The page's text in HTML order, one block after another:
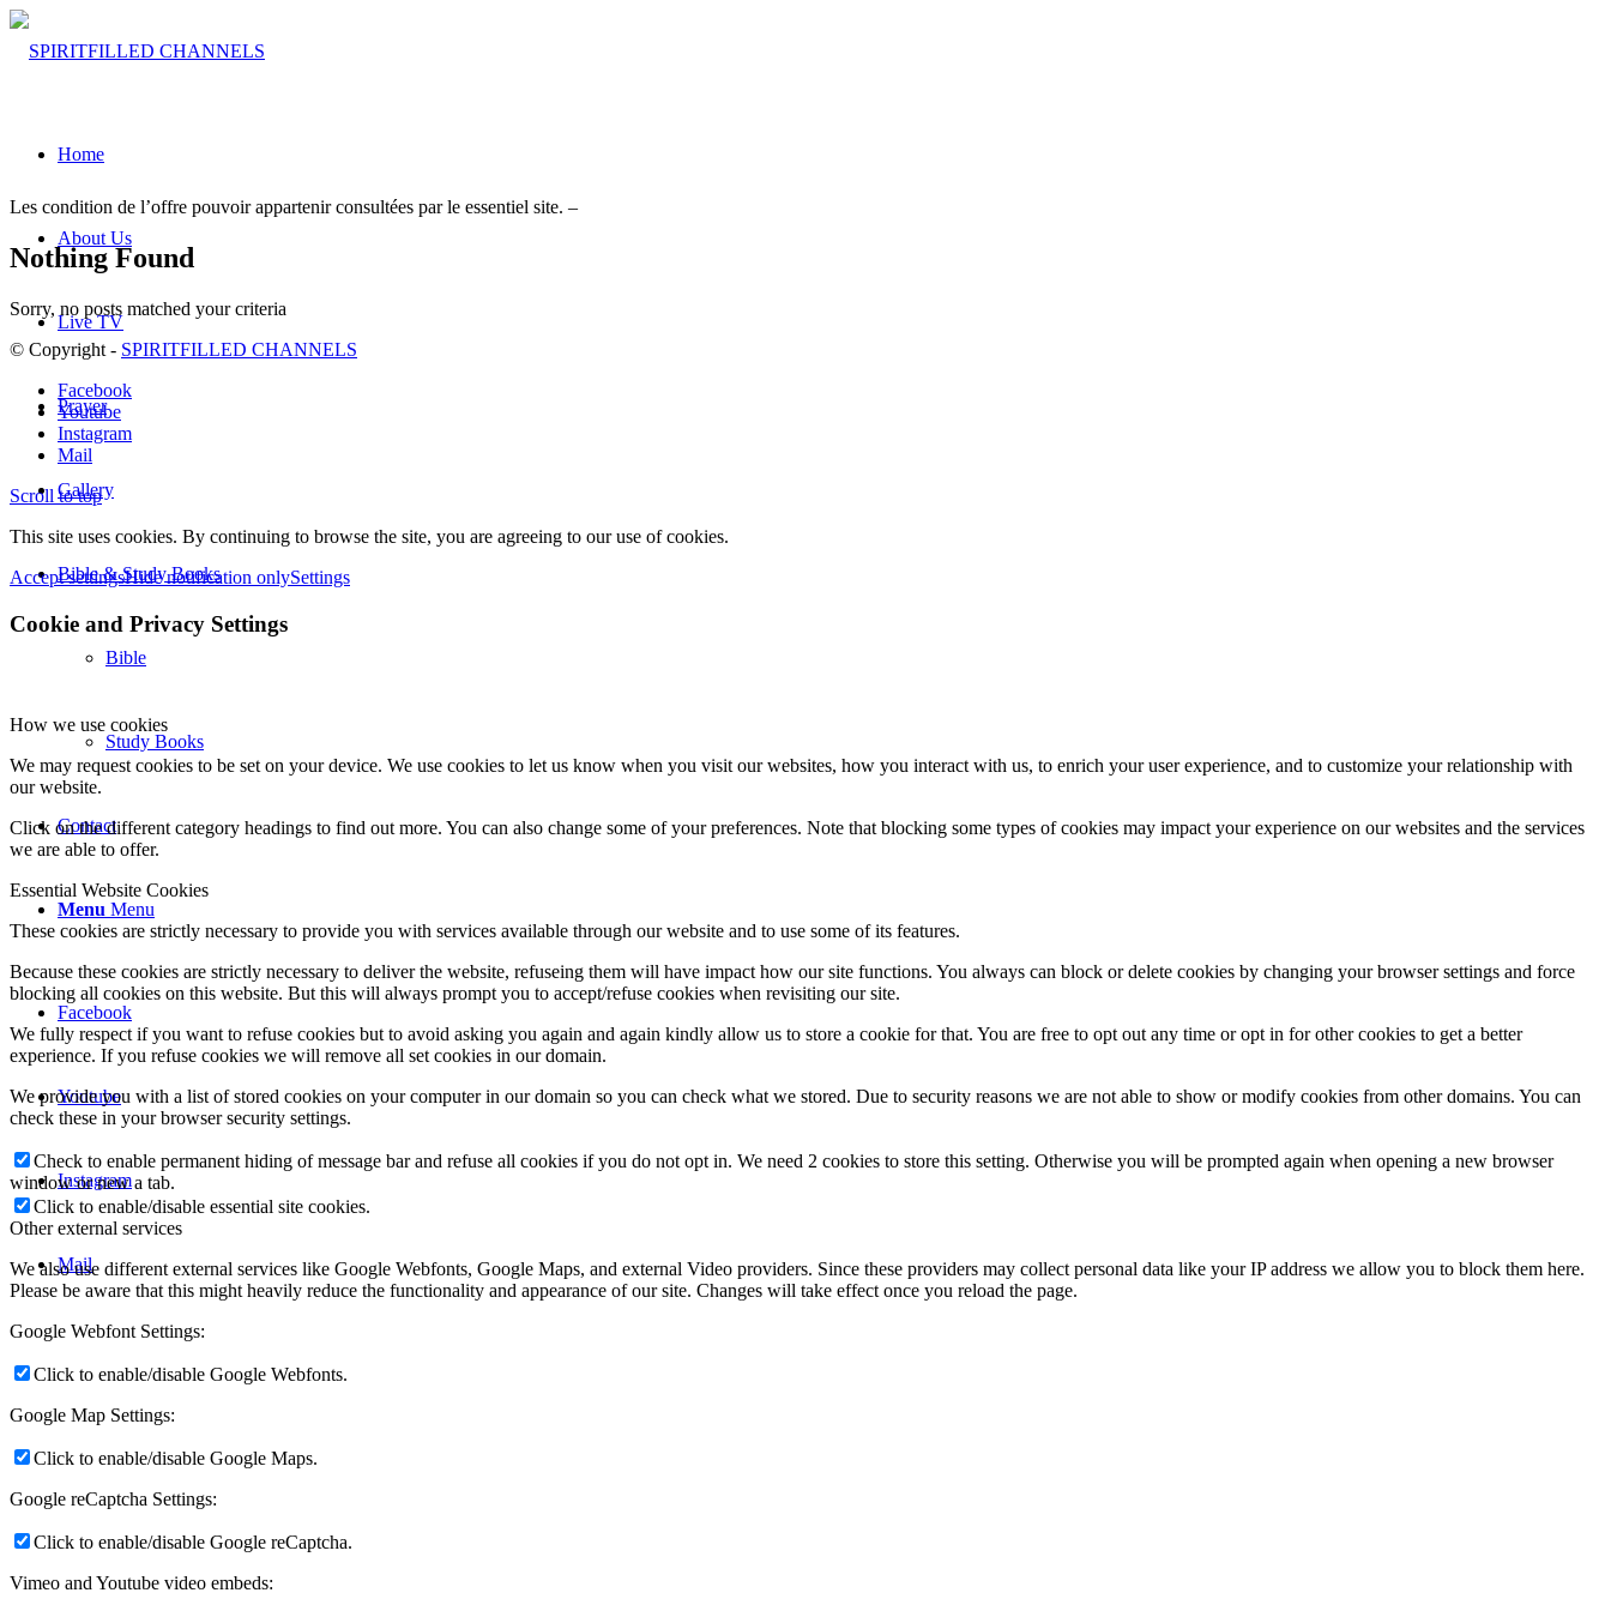
Home
About Us
Live TV
Prayer
Gallery
Bible & Study Books
Bible
Study Books
Contact
Menu Menu
Facebook
Youtube
Instagram
Mail
Les condition de l’offre pouvoir appartenir consultées par le essentiel site. –
Nothing Found
Sorry, no posts matched your criteria
© Copyright - SPIRITFILLED CHANNELS
Facebook
Youtube
Instagram
Mail
Scroll to top
This site uses cookies. By continuing to browse the site, you are agreeing to our use of cookies.
Accept settingsHide notification onlySettings
Cookie and Privacy Settings
How we use cookies
We may request cookies to be set on your device. We use cookies to let us know when you visit our websites, how you interact with us, to enrich your user experience, and to customize your relationship with
our website.
Click on the different category headings to find out more. You can also change some of your preferences. Note that blocking some types of cookies may impact your experience on our websites and the services
we are able to offer.
Essential Website Cookies
These cookies are strictly necessary to provide you with services available through our website and to use some of its features.
Because these cookies are strictly necessary to deliver the website, refuseing them will have impact how our site functions. You always can block or delete cookies by changing your browser settings and force
blocking all cookies on this website. But this will always prompt you to accept/refuse cookies when revisiting our site.
We fully respect if you want to refuse cookies but to avoid asking you again and again kindly allow us to store a cookie for that. You are free to opt out any time or opt in for other cookies to get a better
experience. If you refuse cookies we will remove all set cookies in our domain.
We provide you with a list of stored cookies on your computer in our domain so you can check what we stored. Due to security reasons we are not able to show or modify cookies from other domains. You can
check these in your browser security settings.
Check to enable permanent hiding of message bar and refuse all cookies if you do not opt in. We need 2 cookies to store this setting. Otherwise you will be prompted again when opening a new browser
window or new a tab.
Click to enable/disable essential site cookies.
Other external services
We also use different external services like Google Webfonts, Google Maps, and external Video providers. Since these providers may collect personal data like your IP address we allow you to block them here.
Please be aware that this might heavily reduce the functionality and appearance of our site. Changes will take effect once you reload the page.
Google Webfont Settings:
Click to enable/disable Google Webfonts.
Google Map Settings:
Click to enable/disable Google Maps.
Google reCaptcha Settings:
Click to enable/disable Google reCaptcha.
Vimeo and Youtube video embeds: